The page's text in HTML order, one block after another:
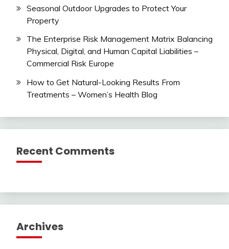
Seasonal Outdoor Upgrades to Protect Your
Property
The Enterprise Risk Management Matrix Balancing
Physical, Digital, and Human Capital Liabilities –
Commercial Risk Europe
How to Get Natural-Looking Results From
Treatments – Women’s Health Blog
Recent Comments
Archives